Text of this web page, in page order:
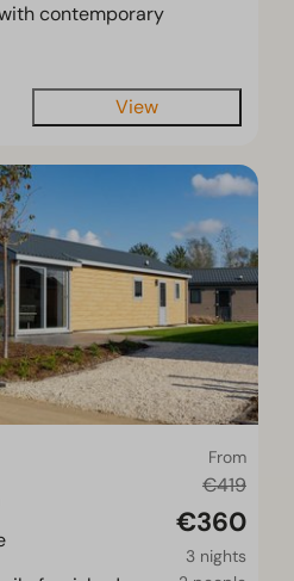
contemporary
View
From
€419
€360
3 nights